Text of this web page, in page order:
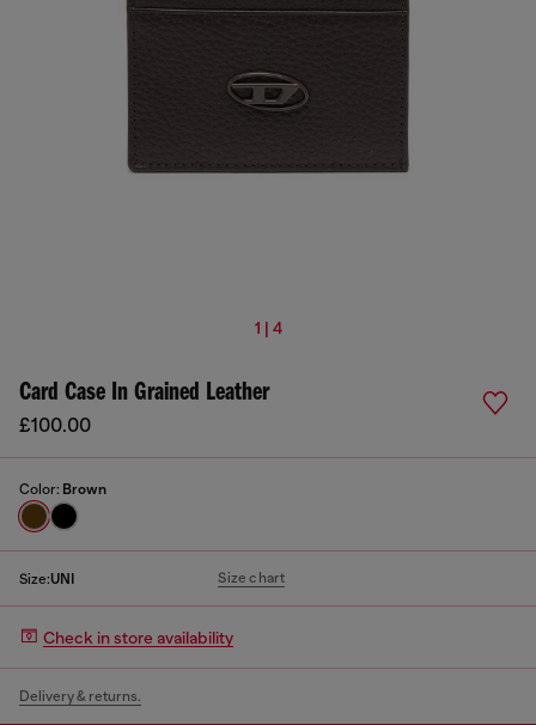
1 | 4
Card Case In Grained Leather
£100.00
Color: Brown
Size:UNI Size chart
Check in store availability
Delivery & returns.